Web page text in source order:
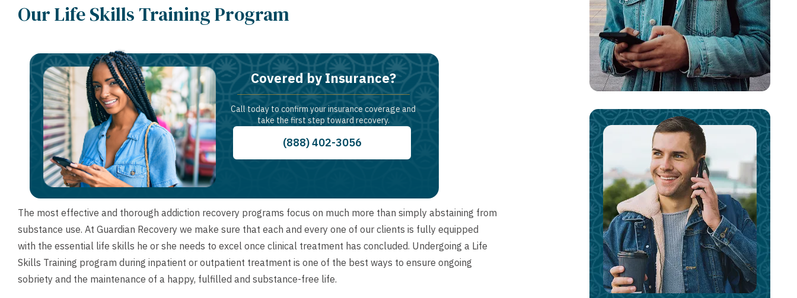
Our Life Skills Training Program
Covered by Insurance?
Call today to confirm your insurance coverage and
take the first step toward recovery.
(888) 402-3056
The most effective and thorough addiction recovery programs focus on much more than simply abstaining from
substance use. At Guardian Recovery we make sure that each and every one of our clients is fully equipped
with the essential life skills he or she needs to excel once clinical treatment has concluded. Undergoing a Life
Skills Training program during inpatient or outpatient treatment is one of the best ways to ensure ongoing
sobriety and the maintenance of a happy, fulfilled and substance-free life.